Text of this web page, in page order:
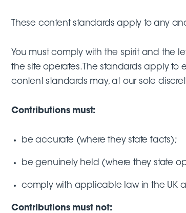
These content standards apply to any
You must comply with the spirit and the
the site operates. The standards apply
content standards may, at our sole
Contributions must:
be accurate (where they state facts);
be genuinely held (where they state
comply with applicable law in the UK
Contributions must not: